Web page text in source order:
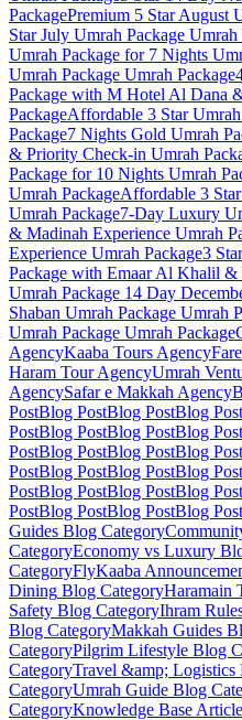
PackagePremium 5 Star August
Star July Umrah Package Umrah
Umrah Package for 7 Nights
Umrah Package Umrah Package
Package with M Hotel Al Dana
PackageAffordable 3 Star
Package7 Nights Gold Umrah
& Priority Check-in Umrah
Package for 10 Nights Umrah
Umrah PackageAffordable 3
Umrah Package7-Day Luxury
& Madinah Experience Umrah
Experience Umrah Package3
Package with Emaar Al Khalil &
Umrah Package 14 Day
Shaban Umrah Package Umrah
Umrah Package Umrah Package
AgencyKaaba Tours Agency
Haram TourAgencyUmrah
AgencySafar e Makkah Agency
PostBlog PostBlog PostBlog Post
PostBlog PostBlog PostBlog Post
PostBlog PostBlog PostBlog Post
PostBlog PostBlog PostBlog Post
PostBlog PostBlog PostBlog Post
PostBlog PostBlog PostBlog Post
Guides Blog Category
CategoryEconomy vs Luxury
CategoryFlyKaaba
Dining Blog CategoryHaramain
Safety Blog CategoryIhram
Blog CategoryMakkah Guides
CategoryPilgrim Lifestyle Blog
CategoryTravel &amp; Logistics
CategoryUmrah Guide Blog
CategoryKnowledge Base Article